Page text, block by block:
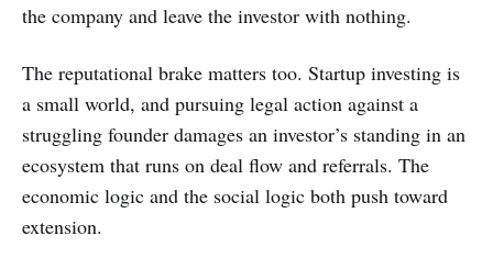
the company and leave the investor with nothing.
The reputational brake matters too. Startup investing is
a small world, and pursuing legal action against a
struggling founder damages an investor’s standing in an
ecosystem that runs on deal flow and referrals. The
economic logic and the social logic both push toward
extension.